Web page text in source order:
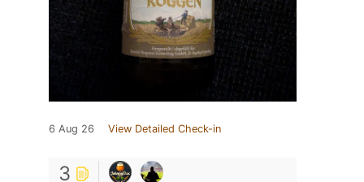
6 Aug 26 View Detailed Check-in
3